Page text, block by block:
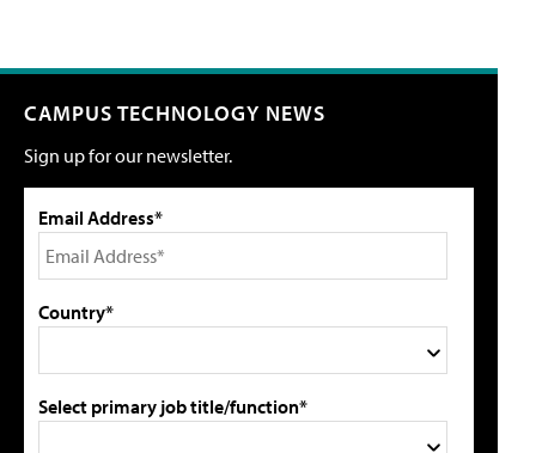
CAMPUS TECHNOLOGY NEWS
Sign up for our newsletter.
Email Address*
Country*
Select primary job title/function*